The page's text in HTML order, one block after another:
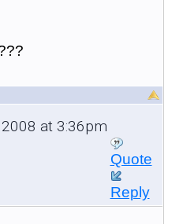
at 3:36pm
Quote
Reply